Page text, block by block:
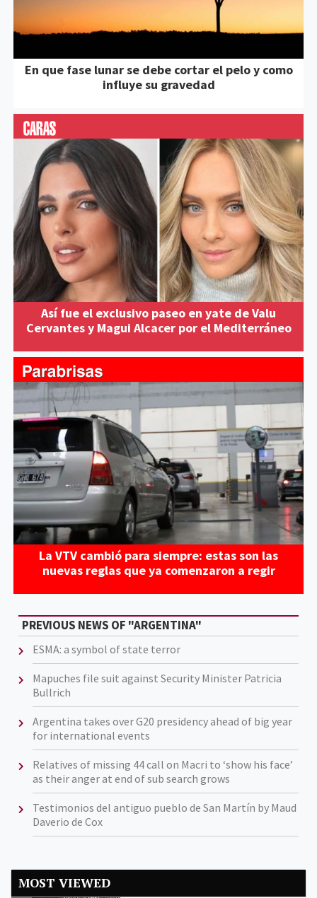
En que fase lunar se debe cortar el pelo y como
influye su gravedad
Así fue el exclusivo paseo en yate de Valu
Cervantes y Magui Alcacer por el Mediterráneo
La VTV cambió para siempre: estas son las
nuevas reglas que ya comenzaron a regir
PREVIOUS NEWS OF "ARGENTINA"
ESMA: a symbol of state terror
Mapuches file suit against Security Minister Patricia
Bullrich
Argentina takes over G20 presidency ahead of big year
for international events
Relatives of missing 44 call on Macri to ‘show his face’
as their anger at end of sub search grows
Testimonios del antiguo pueblo de San Martín by Maud
Daverio de Cox
MOST VIEWED